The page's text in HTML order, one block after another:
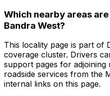
Which nearby areas
Bandra West?
This locality page is part of
coverage cluster. Drivers
support pages for
roadside services from the
internal links on this page.